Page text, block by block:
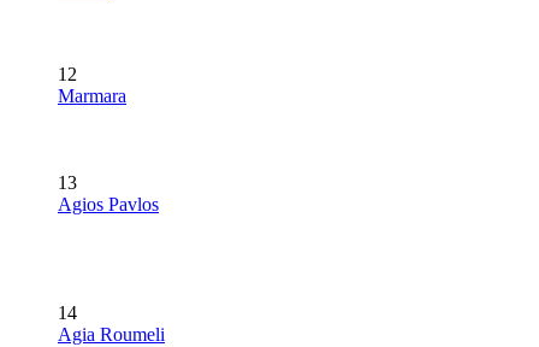
12
Marmara
13
Agios Pavlos
14
Agia Roumeli